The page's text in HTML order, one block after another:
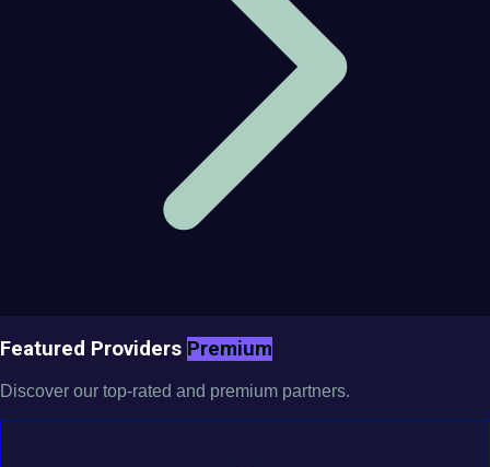
Featured Providers Premium
Discover our top-rated and premium partners.